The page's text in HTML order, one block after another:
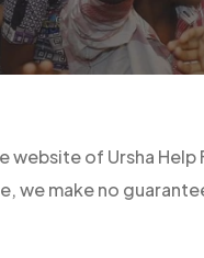
of Ursha
we make no